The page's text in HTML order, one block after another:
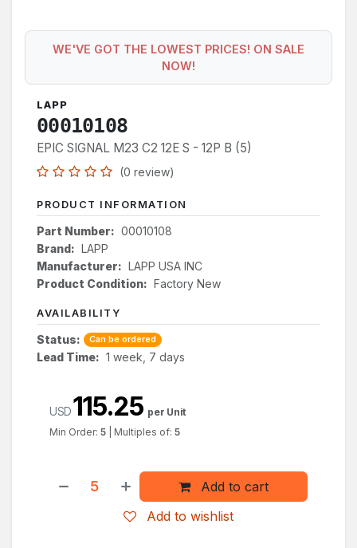
WE'VE GOT THE LOWEST PRICES! ON SALE
NOW!
LAPP
00010108
EPIC SIGNAL M23 C2 12E S - 12P B (5)
(0 review)
PRODUCT INFORMATION
Part Number: 00010108
Brand: LAPP
Manufacturer: LAPP USA INC
Product Condition: Factory New
AVAILABILITY
Status: Can be ordered
Lead Time: 1 week, 7 days
Add to cart
Add to wishlist
USD115.25 per Unit
Min Order: 5 Multiples of: 5